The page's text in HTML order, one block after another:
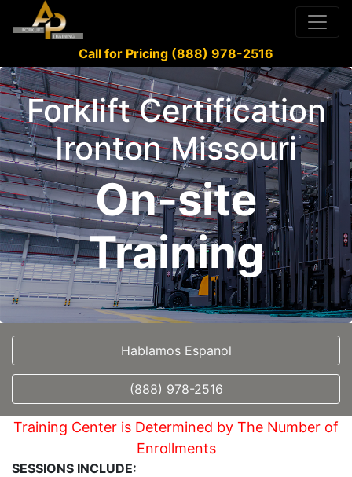
Call for Pricing (888) 978-2516
Forklift Certification
Ironton Missouri
On-site
Training
Hablamos Espanol
(888) 978-2516
Training Center is Determined by The Number of
Enrollments
SESSIONS INCLUDE: